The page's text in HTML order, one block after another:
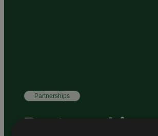
Partnerships
Partnership